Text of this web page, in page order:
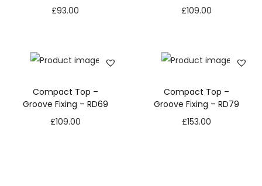
£93.00
£109.00
Compact Top –
Groove Fixing – RD69
£109.00
Compact Top –
Groove Fixing – RD79
£153.00